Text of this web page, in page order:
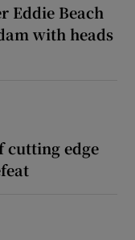
Eddie Beach
with heads
cutting edge